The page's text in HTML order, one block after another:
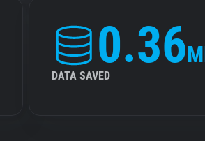
0.36
DATA SAVED